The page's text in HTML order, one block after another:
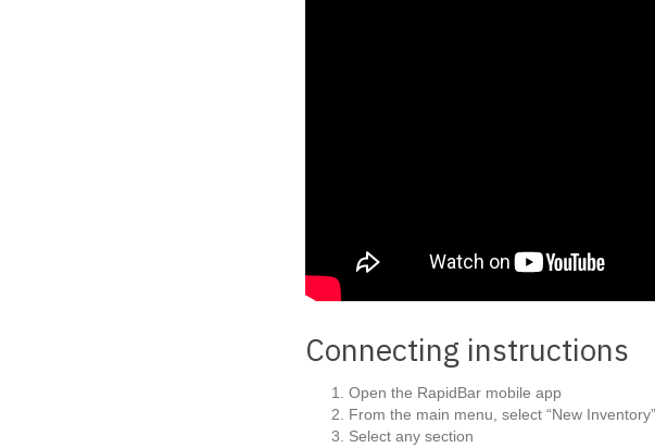
Connecting instructions
Open the RapidBar mobile app
From the main menu, select “New Inventory”
Select any section